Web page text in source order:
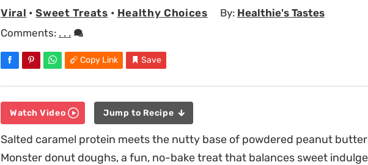
Viral •Sweet Treats • Healthy Choices By: Healthie's Tastes
Comments: . . .
Copy Link Save
Watch Video Jump to Recipe
Salted caramel protein meets the nutty base of powdered peanut butter
Monster donut doughs, a fun, no-bake treat that balances sweet